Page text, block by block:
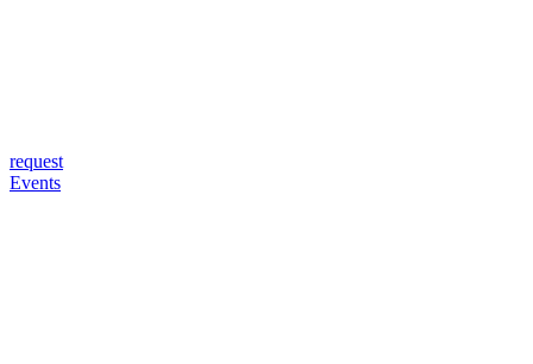
request
Events